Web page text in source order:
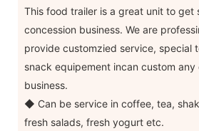
This food trailer is a great unit to get
concession business. We are
provide customzied service, special
snack equipement incan custom
business.
◆ Can be service in coffee, tea,
fresh salads, fresh yogurt etc.